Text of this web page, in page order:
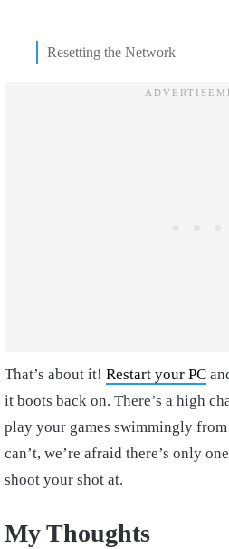
Resetting the Network
That’s about it! Restart your PC
it boots back on. There’s a high
play your games swimmingly
can’t, we’re afraid there’s only
shoot your shot at.
My Thoughts